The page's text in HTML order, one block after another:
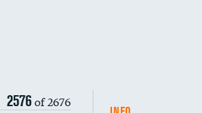
2576of 2676